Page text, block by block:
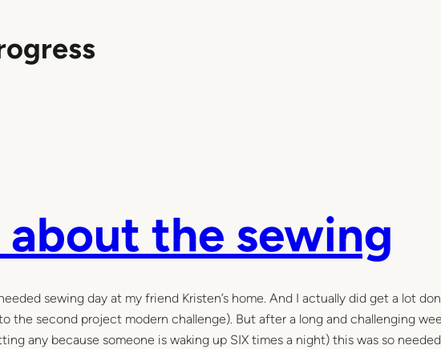
about the sewing
sewing day at my friend Kristen’s home. And I actually did get a lot
the second project modern challenge). But after a long and challenging
any because someone is waking up SIX times a night) this was so